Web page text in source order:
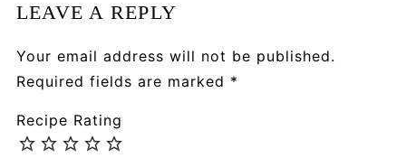
LEAVE A REPLY
Your email address will not be published.
Required fields are marked *
Recipe Rating